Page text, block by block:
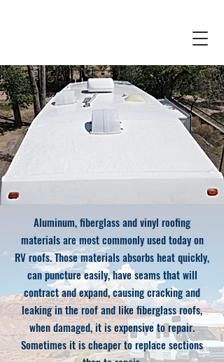
Aluminum, fiberglass and vinyl roofing
materials are most commonly used today on
RV roofs. Those materials absorbs heat quickly,
can puncture easily, have seams that will
contract and expand, causing cracking and
leaking in the roof and like fiberglass roofs,
when damaged, it is expensive to repair.
Sometimes it is cheaper to replace sections